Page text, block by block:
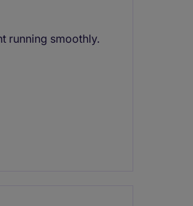
running smoothly.